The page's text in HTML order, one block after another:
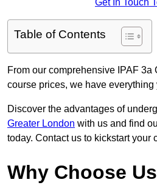
Get In Touch
Table of Contents
From our comprehensive IPAF 3a
course prices, we have
Discover the advantages of
Greater London with us and find
today. Contact us to kickstart your
Why Choose